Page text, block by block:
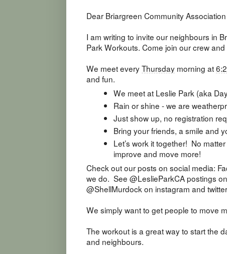
Dear Briargreen Community
I am writing to invite our neighbours in
Park Workouts. Come join our crew
We meet everyThursday morning at
and fun.
We meet at Leslie Park (aka
Rain or shine - we are
Just show up, no registration
Bring your friends, a smile and
Let’s work it together! No
improve and move more!
Check out our posts on social media:
we do. See @LeslieParkCA postings
@ShellMurdock on instagram and
We simply want to get people to move
The workout is a great way to start the
and neighbours.